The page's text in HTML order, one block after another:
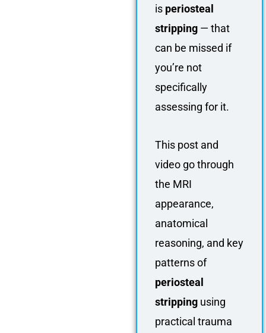
is periosteal
stripping— that
can be missed if
you’re not
specifically
assessing for it.
This post and
video go through
the MRI
appearance,
anatomical
reasoning, and key
patterns of
periosteal
strippingusing
practical trauma